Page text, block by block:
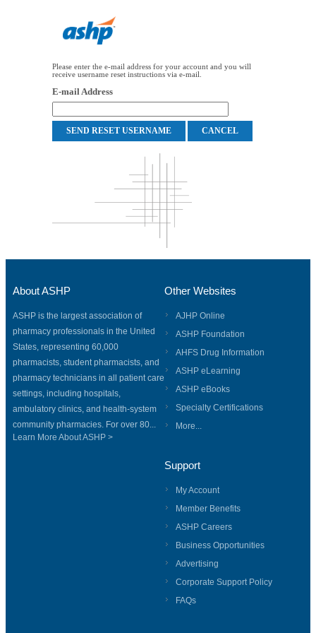
Please enter the e-mail address for your account and you will
receive username reset instructions via e-mail.
E-mail Address
About ASHP
ASHP is the largest association of
pharmacy professionals in the United
States, representing 60,000
pharmacists, student pharmacists, and
pharmacy technicians in all patient care
settings, including hospitals,
ambulatory clinics, and health-system
community pharmacies. For over 80...
Learn More About ASHP >
Other Websites
AJHP Online
ASHP Foundation
AHFS Drug Information
ASHP eLearning
ASHP eBooks
Specialty Certifications
More...
Support
My Account
Member Benefits
ASHP Careers
Business Opportunities
Advertising
Corporate Support Policy
FAQs